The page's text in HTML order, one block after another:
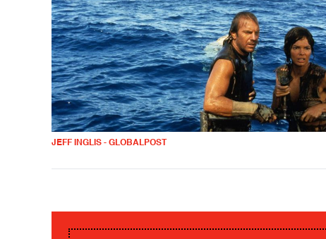
JEFF INGLIS - GLOBALPOST